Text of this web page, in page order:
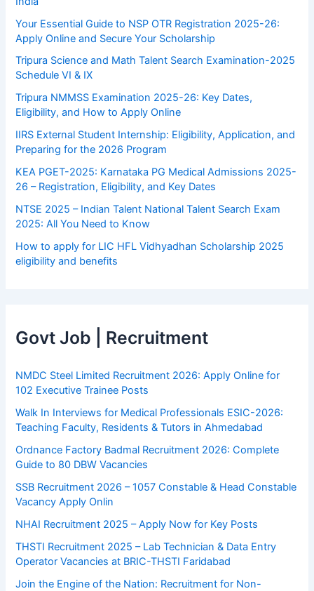
Your Essential Guide to NSP OTR Registration 2025-26:
Apply Online and Secure Your Scholarship
Tripura Science and Math Talent Search Examination-2025
Schedule VI & IX
Tripura NMMSS Examination 2025-26: Key Dates,
Eligibility, and How to Apply Online
IIRS External Student Internship: Eligibility, Application, and
Preparing for the 2026 Program
KEA PGET-2025: Karnataka PG Medical Admissions 2025-
26 – Registration, Eligibility, and Key Dates
NTSE 2025 – Indian Talent National Talent Search Exam
2025: All You Need to Know
How to apply for LIC HFL Vidhyadhan Scholarship 2025
eligibility and benefits
Govt Job | Recruitment
NMDC Steel Limited Recruitment 2026: Apply Online for
102 Executive Trainee Posts
Walk In Interviews for Medical Professionals ESIC-2026:
Teaching Faculty, Residents & Tutors in Ahmedabad
Ordnance Factory Badmal Recruitment 2026: Complete
Guide to 80 DBW Vacancies
SSB Recruitment 2026 – 1057 Constable & Head Constable
Vacancy Apply Onlin
NHAI Recruitment 2025 – Apply Now for Key Posts
THSTI Recruitment 2025 – Lab Technician & Data Entry
Operator Vacancies at BRIC-THSTI Faridabad
Join the Engine of the Nation: Recruitment for Non-